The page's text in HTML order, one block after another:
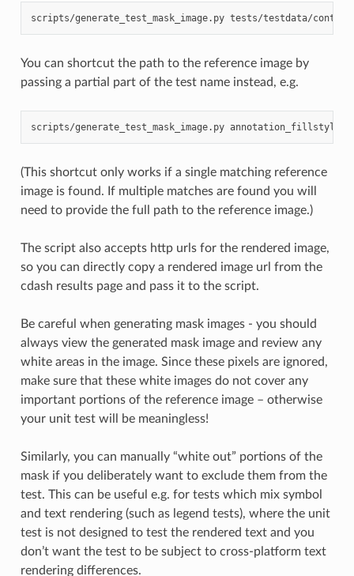
scripts/generate_test_mask_image.py tests/testdata/
You can shortcut the path to the reference image by
passing a partial part of the test name instead, e.g.
scripts/generate_test_mask_image.py annotation_fillstyle
(This shortcut only works if a single matching reference
image is found. If multiple matches are found you will
need to provide the full path to the reference image.)
The script also accepts http urls for the rendered image,
so you can directly copy a rendered image url from the
cdash results page and pass it to the script.
Be careful when generating mask images - you should
always view the generated mask image and review any
white areas in the image. Since these pixels are ignored,
make sure that these white images do not cover any
important portions of the reference image – otherwise
your unit test will be meaningless!
Similarly, you can manually “white out” portions of the
mask if you deliberately want to exclude them from the
test. This can be useful e.g. for tests which mix symbol
and text rendering (such as legend tests), where the unit
test is not designed to test the rendered text and you
don’t want the test to be subject to cross-platform text
rendering differences.